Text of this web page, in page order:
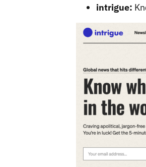
intrigue: